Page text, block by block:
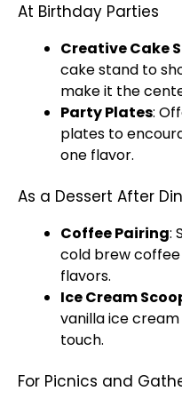
At Birthday Parties
Creative Cake
cake stand to
make it the
Party Plates:
plates to
one flavor.
As a Dessert After
Coffee Pairing:
cold brew
flavors.
IceCream
vanillaicecream
touch.
For Picnics and